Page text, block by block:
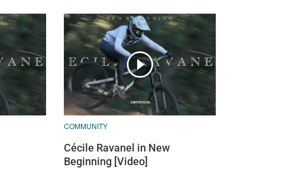
COMMUNITY
Cécile Ravanel in New
Beginning [Video]